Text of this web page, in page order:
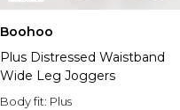
Boohoo
Plus Distressed Waistband
Wide Leg Joggers
Body fit: Plus